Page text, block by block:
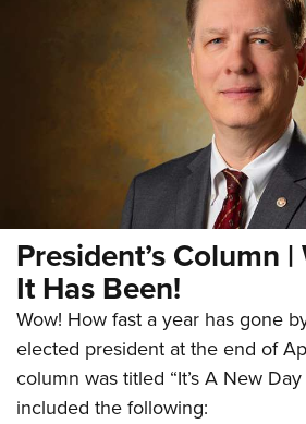
President’s Column
It Has Been!
Wow! How fast a year has gone
elected president at the end of
column was titled “It’s A New
included the following: